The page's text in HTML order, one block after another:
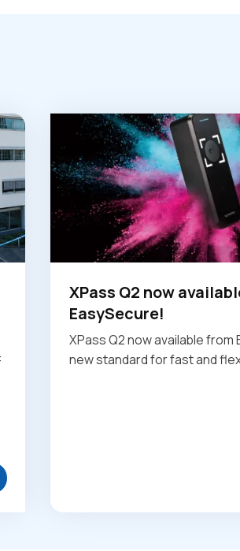
XPass Q2 now
EasySecure!
XPass Q2 now available
new standard for fast and